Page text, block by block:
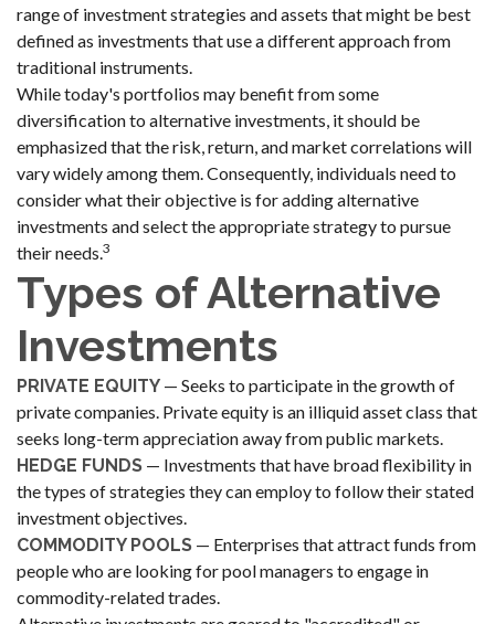
range of investment strategies and assets that might be best
defined as investments that use a different approach from
traditional instruments.
While today's portfolios may benefit from some
diversification to alternative investments, it should be
emphasized that the risk, return, and market correlations will
vary widely among them. Consequently, individuals need to
consider what their objective is for adding alternative
investments and select the appropriate strategy to pursue
their needs.3
Types of Alternative
Investments
PRIVATE EQUITY — Seeks to participate in the growth of
private companies. Private equity is an illiquid asset class that
seeks long-term appreciation away from public markets.
HEDGE FUNDS — Investments that have broad flexibility in
the types of strategies they can employ to follow their stated
investment objectives.
COMMODITY POOLS — Enterprises that attract funds from
people who are looking for pool managers to engage in
commodity-related trades.